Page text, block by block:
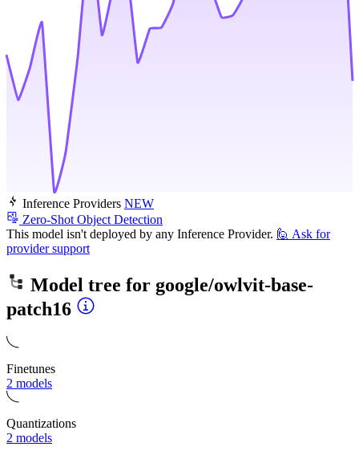
Inference Providers NEW
Zero-Shot Object Detection
This model isn't deployed by any Inference Provider. 🙋 Ask for
provider support
Model tree for google/owlvit-base-
patch16
Finetunes
2 models
Quantizations
2 models